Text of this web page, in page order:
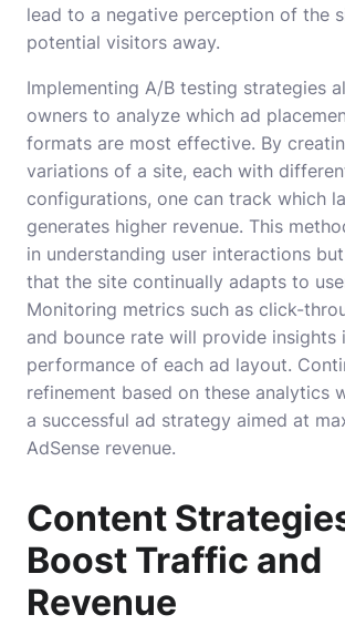
lead to a negative perception of the
potential visitors away.
Implementing A/B testing strategies
owners to analyze which ad
formats are most effective. By
variations of a site, each with
configurations, one can track which
generates higher revenue. This
in understanding user interactions
that the site continually adapts to
Monitoring metrics such as click-
and bounce rate will provide insights
performance of each ad layout.
refinement based on these analytics
a successful ad strategy aimed at
AdSense revenue.
Content
Boost Traffic and
Revenue